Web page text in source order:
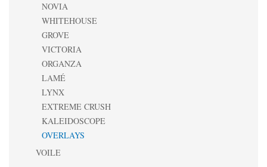
NOVIA
WHITEHOUSE
GROVE
VICTORIA
ORGANZA
LAMÉ
LYNX
EXTREME CRUSH
KALEIDOSCOPE
OVERLAYS
VOILE